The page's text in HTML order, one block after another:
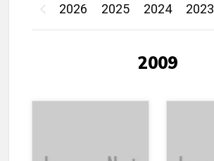
2026 2025 2024 2023
2009